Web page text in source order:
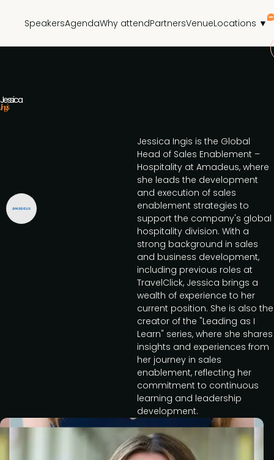
SpeakersAgendaWhy attendPartnersVenueLocations ▼
Jessica
Ingis
Jessica Ingis is the Global
Head of Sales Enablement –
Hospitality at Amadeus, where
she leads the development
and execution of sales
enablement strategies to
support the company's global
hospitality division. With a
strong background in sales
and business development,
including previous roles at
TravelClick, Jessica brings a
wealth of experience to her
current position. She is also the
creator of the "Leading as I
Learn" series, where she shares
insights and experiences from
her journey in sales
enablement, reflecting her
commitment to continuous
learning and leadership
development.